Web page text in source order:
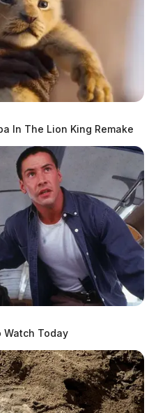
In The Lion King Remake
Watch Today